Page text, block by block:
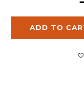
ADD TO